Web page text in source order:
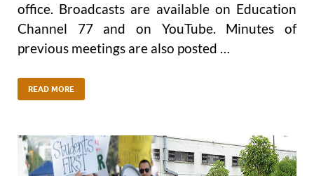
office. Broadcasts are available on Education
Channel 77 and on YouTube. Minutes of
previous meetings are also posted …
READ MORE